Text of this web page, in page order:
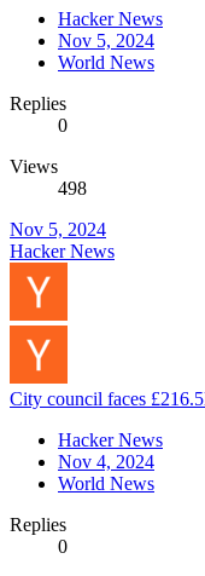
Hacker News
Nov 5, 2024
World News
Replies
0
Views
498
Nov 5, 2024
Hacker News
City council faces
Hacker News
Nov 4, 2024
World News
Replies
0